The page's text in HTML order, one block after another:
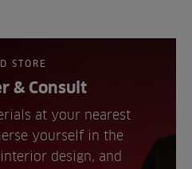
STORE
& Consult
at your nearest
yourself in the
design, and